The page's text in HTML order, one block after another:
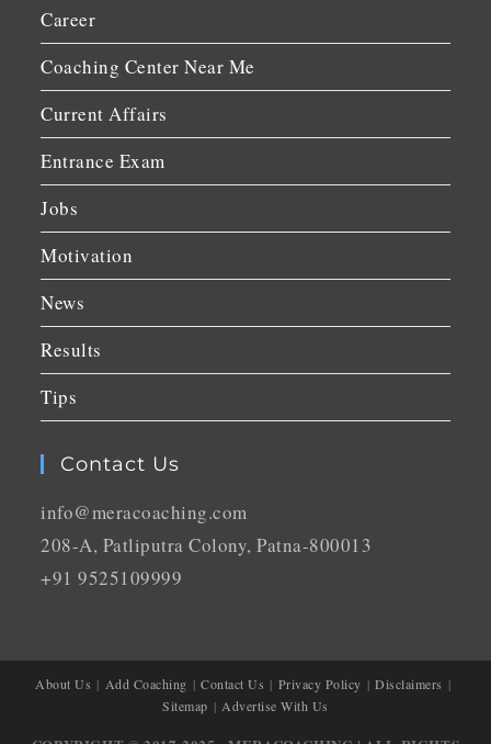
Career
Coaching Center Near Me
Current Affairs
Entrance Exam
Jobs
Motivation
News
Results
Tips
Contact Us
info@meracoaching.com
208-A, Patliputra Colony, Patna-800013
+91 9525109999
About Us Add Coaching Contact Us Privacy Policy
Disclaimers
Sitemap
Advertise With Us